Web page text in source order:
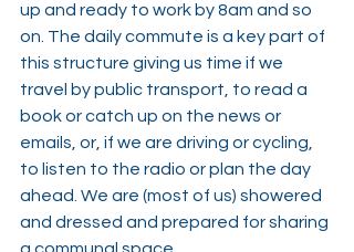
up and ready to work by 8am and so
on. The daily commute is a key part of
this structure giving us time if we
travel by public transport, to read a
book or catch up on the news or
emails, or, if we are driving or cycling,
to listen to the radio or plan the day
ahead. We are (most of us) showered
and dressed and prepared for sharing